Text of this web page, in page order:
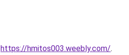
https://hmitos003.weebly.com/.